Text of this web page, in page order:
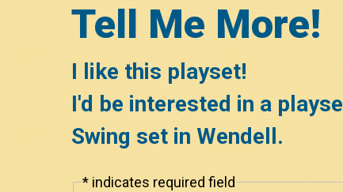
Tell Me More!
I like this playset!
I'd be interested in a
Swing set in Wendell.
Leave
* indicates required field